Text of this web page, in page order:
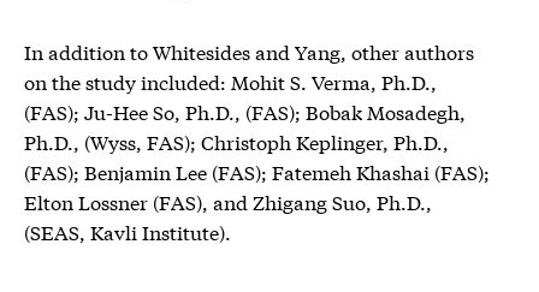
In addition to Whitesides and Yang, other authors
on the study included: Mohit S. Verma, Ph.D.,
(FAS); Ju-Hee So, Ph.D., (FAS); Bobak Mosadegh,
Ph.D., (Wyss, FAS); Christoph Keplinger, Ph.D.,
(FAS); Benjamin Lee (FAS); Fatemeh Khashai (FAS);
Elton Lossner (FAS), and Zhigang Suo, Ph.D.,
(SEAS, Kavli Institute).